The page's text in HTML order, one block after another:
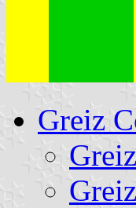
Greiz